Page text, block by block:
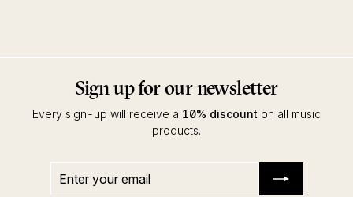
Sign up for our newsletter
Every sign-up will receive a 10% discount on all music
products.